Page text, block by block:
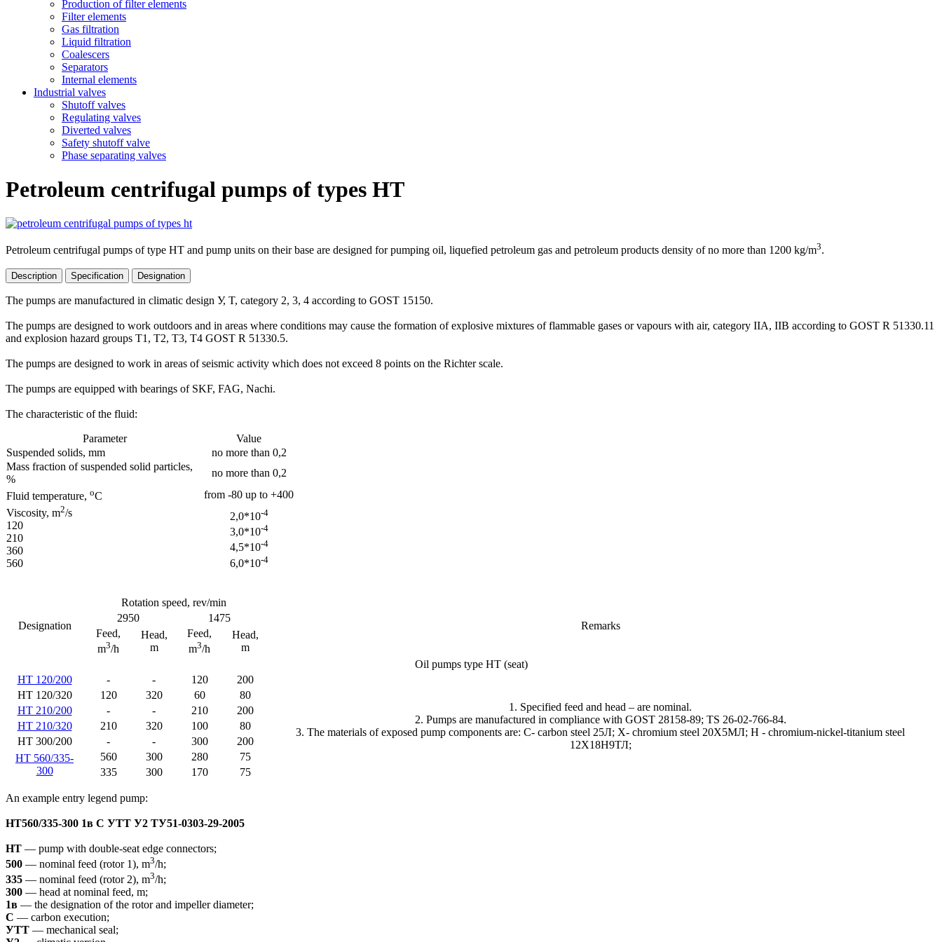
Production of filter elements
Filter elements
Gas filtration
Liquid filtration
Coalescers
Separators
Internal elements
Industrial valves
Shutoff valves
Regulating valves
Diverted valves
Safety shutoff valve
Phase separating valves
Petroleum centrifugal pumps of types HT
Petroleum centrifugal pumps of type HТ and pump units on their base are designed for pumping oil, liquefied petroleum gas and petroleum products density of no more than 1200 kg/m3.
Description Specification Designation
The pumps are manufactured in climatic design У, T, category 2, 3, 4 according to GOST 15150.
The pumps are designed to work outdoors and in areas where conditions may cause the formation of explosive mixtures of flammable gases or vapours with air, category IIA, IIB according to GOST R 51330.11
and explosion hazard groups T1, T2, T3, T4 GOST R 51330.5.
The pumps are designed to work in areas of seismic activity which does not exceed 8 points on the Richter scale.
The pumps are equipped with bearings of SKF, FAG, Nachi.
The characteristic of the fluid:
Parameter
Value
Suspended solids, mm
no more than 0,2
Mass fraction of suspended solid particles,
%
no more than 0,2
Fluid temperature, оС
from -80 up to +400
Viscosity, m2/s
120
210
360
560
2,0*10-4
3,0*10-4
4,5*10-4
6,0*10-4
Designation
Rotation speed, rev/min
Remarks
2950
1475
Feed,
m3/h
Head,
m
Feed,
m3/h
Head,
m
Oil pumps type HT (seat)
НТ 120/200
- - 120 200
1. Specified feed and head – are nominal.
2. Pumps are manufactured in compliance with GOST 28158-89; TS 26-02-766-84.
3. The materials of exposed pump components are: C- carbon steel 25Л; Х- chromium steel 20Х5МЛ; Н - chromium-nickel-titanium steel
12Х18Н9ТЛ;
НТ 120/320 120 320 60
80
НТ 210/200
- - 210
200
НТ 210/320
210 320 100
80
НТ 300/200
- - 300
200
НТ 560/335-
300
560 300 280
75
335
300 170 75
An example entry legend pump:
НТ560/335-300 1в С УТТ У2 ТУ51-0303-29-2005
НТ — pump with double-seat edge connectors;
500 — nominal feed (rotor 1), m3/h;
335 — nominal feed (rotor 2), m3/h;
300 — head at nominal feed, m;
1в — the designation of the rotor and impeller diameter;
С — carbon execution;
УТТ — mechanical seal;